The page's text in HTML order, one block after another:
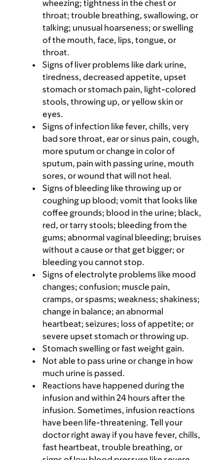
wheezing; tightness in the chest or
throat; trouble breathing, swallowing, or
talking; unusual hoarseness; or swelling
of the mouth, face, lips, tongue, or
throat.
Signs of liver problems like dark urine,
tiredness, decreased appetite, upset
stomach or stomach pain, light-colored
stools, throwing up, or yellow skin or
eyes.
Signs of infection like fever, chills, very
bad sore throat, ear or sinus pain, cough,
more sputum or change in color of
sputum, pain with passing urine, mouth
sores, or wound that will not heal.
Signs of bleeding like throwing up or
coughing up blood; vomit that looks like
coffee grounds; blood in the urine; black,
red, or tarry stools; bleeding from the
gums; abnormal vaginal bleeding; bruises
without a cause or that get bigger; or
bleeding you cannot stop.
Signs of electrolyte problems like mood
changes; confusion; muscle pain,
cramps, or spasms; weakness; shakiness;
change in balance; an abnormal
heartbeat; seizures; loss of appetite; or
severe upset stomach or throwing up.
Stomach swelling or fast weight gain.
Not able to pass urine or change in how
much urine is passed.
Reactions have happened during the
infusion and within 24 hours after the
infusion. Sometimes, infusion reactions
have been life-threatening. Tell your
doctor right away if you have fever, chills,
fast heartbeat, trouble breathing, or